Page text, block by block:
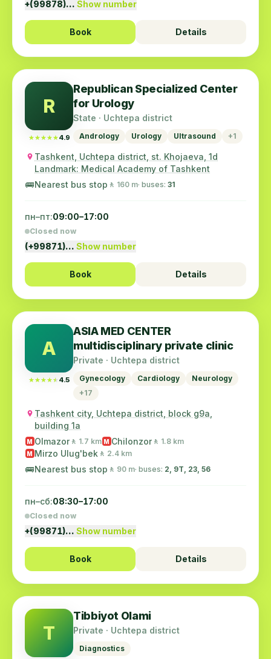
+(99878)… Show number
Book Details
R
★★★★★
★★★★★4.9
Republican Specialized Center
for Urology
State · Uchtepa district
Andrology Urology Ultrasound +1
Tashkent, Uchtepa district, st. Khojaeva, 1d
Landmark: Medical Academy of Tashkent
🚌Nearest bus stop 🚶 160 m· buses: 31
пн–пт:09:00–17:00
Closed now
(+99871)… Show number
Book Details
A
★★★★★
★★★★★ 4.5
ASIA MED CENTER
multidisciplinary private clinic
Private · Uchtepa district
Gynecology Cardiology
Neurology
+17
Tashkent city, Uchtepa district, block g9a,
building 1a
M Olmazor 🚶 1.7 km M Chilonzor 🚶 1.8 km
M Mirzo Ulug'bek 🚶 2.4 km
🚌Nearest bus stop 🚶 90 m· buses: 2, 9Т, 23, 56
пн–сб:08:30–17:00
Closed now
+(99871)… Show number
Book Details
T
Tibbiyot Olami
Private · Uchtepa district
Diagnostics